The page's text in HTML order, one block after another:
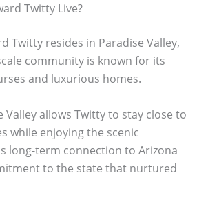
Twitty Live?
Twitty resides in Paradise Valley,
community is known for its
and luxurious homes.
Valley allows Twitty to stay close to
while enjoying the scenic
long-term connection to Arizona
to the state that nurtured